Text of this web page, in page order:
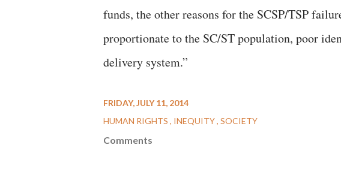
funds, the other reasons for the SCSP/TSP
proportionate to the SC/ST population, poor
delivery system.”
FRIDAY, JULY 11, 2014
HUMAN RIGHTS
INEQUITY SOCIETY
Comments